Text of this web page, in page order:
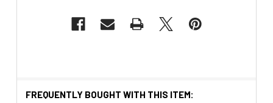
FREQUENTLY BOUGHT WITH THIS ITEM: